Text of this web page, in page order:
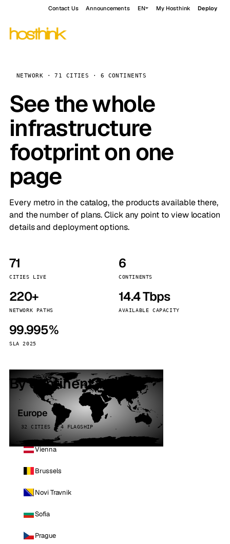
Contact Us Announcements EN My Hosthink Deploy
NETWORK · 71 CITIES · 6 CONTINENTS
See the whole
infrastructure
footprint on one
page
Every metro in the catalog, the products available there,
and the number of plans. Click any point to view location
details and deployment options.
71
CITIES LIVE
6
CONTINENTS
220+
NETWORK PATHS
14.4 Tbps
AVAILABLE CAPACITY
99.995%
SLA 2025
By continent
Europe
32 CITIES · 4 FLAGSHIP
Vienna
Brussels
Novi Travnik
Sofia
Prague